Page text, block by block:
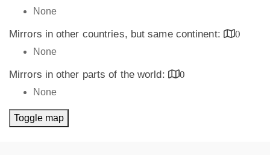
None
Mirrors in other countries, but same continent:
0
None
Mirrors in other parts of the world:
0
None
Toggle map